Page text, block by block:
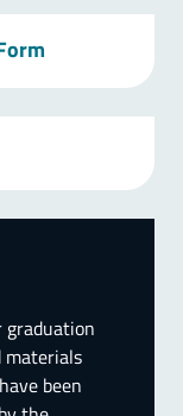
graduation
materials
been